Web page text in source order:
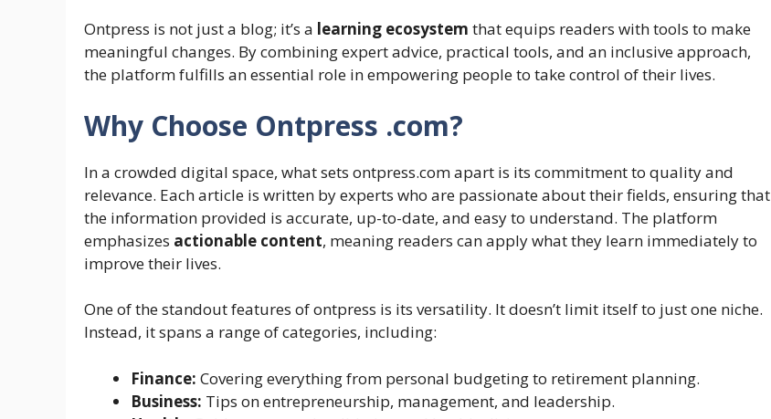
Ontpress is not just a blog; it’s a learning ecosystem that equips readers with tools to make
meaningful changes. By combining expert advice, practical tools, and an inclusive approach,
the platform fulfills an essential role in empowering people to take control of their lives.
Why Choose Ontpress .com?
In a crowded digital space, what sets ontpress.com apart is its commitment to quality and
relevance. Each article is written by experts who are passionate about their fields, ensuring that
the information provided is accurate, up-to-date, and easy to understand. The platform
emphasizes actionable content, meaning readers can apply what they learn immediately to
improve their lives.
One of the standout features of ontpress is its versatility. It doesn’t limit itself to just one niche.
Instead, it spans a range of categories, including:
Finance: Covering everything from personal budgeting to retirement planning.
Business: Tips on entrepreneurship, management, and leadership.